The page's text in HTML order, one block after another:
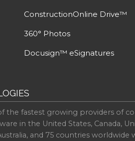
ConstructionOnline Drive™
360° Photos
Docusign™ eSignatures
the fastest growing providers of
in the United States, Canada,
and 75 countries worldwide